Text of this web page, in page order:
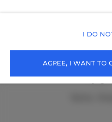
+48
I DO
AGREE, I WANT TO